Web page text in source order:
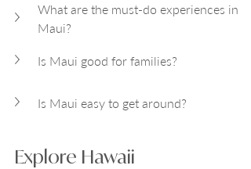
What are the must-do experiences in
Maui?
Is Maui good for families?
Is Maui easy to get around?
Explore Hawaii